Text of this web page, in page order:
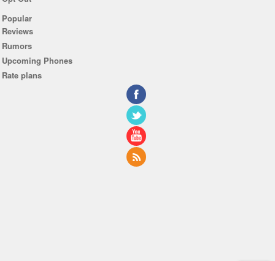
Popular
Reviews
Rumors
Upcoming Phones
Rate plans